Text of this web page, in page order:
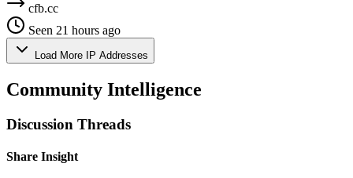
cfb.cc
Seen 21 hours ago
Load More IP Addresses
Community Intelligence
Discussion Threads
Share Insight